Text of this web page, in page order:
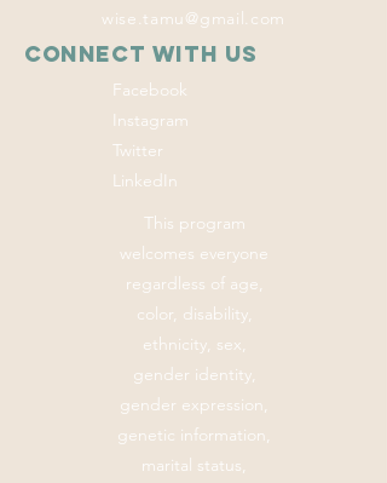
wise.tamu@gmail.com
Connect with us
Facebook
Instagram
Twitter
LinkedIn
This program
welcomes everyone
regardless of age,
color, disability,
ethnicity, sex,
gender identity,
gender expression,
genetic information,
marital status,